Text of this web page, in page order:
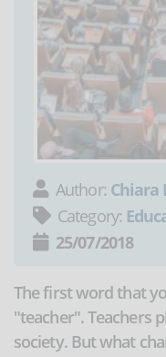
Author: Chiara
Category:
25/07/2018
The first word that
"teacher". Teachers
society. But what